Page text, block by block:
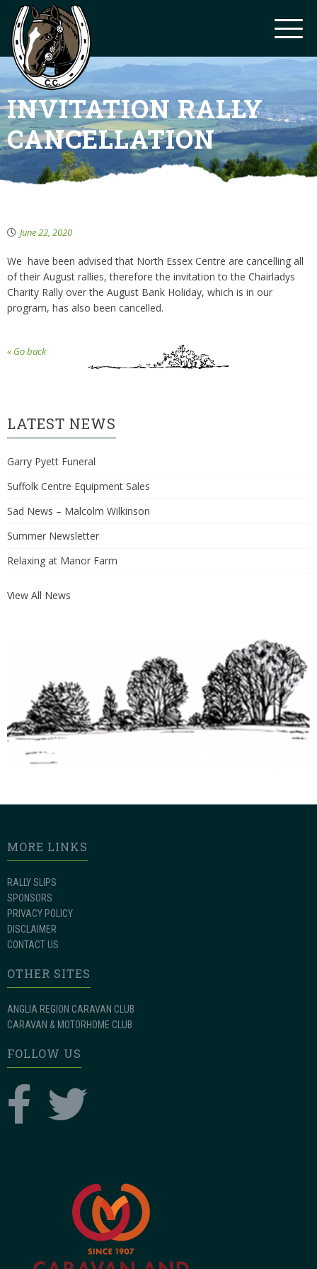
INVITATION RALLY
CANCELLATION
June 22, 2020
We have been advised that North Essex Centre are cancelling all
of their August rallies, therefore the invitation to the Chairladys
Charity Rally over the August Bank Holiday, which is in our
program, has also been cancelled.
« Go back
LATEST NEWS
Garry Pyett Funeral
Suffolk Centre Equipment Sales
Sad News – Malcolm Wilkinson
Summer Newsletter
Relaxing at Manor Farm
View All News
MORE LINKS
RALLY SLIPS
SPONSORS
PRIVACY POLICY
DISCLAIMER
CONTACT US
OTHER SITES
ANGLIA REGION CARAVAN CLUB
CARAVAN & MOTORHOME CLUB
FOLLOW US